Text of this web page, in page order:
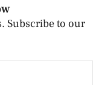
Subscribe to our